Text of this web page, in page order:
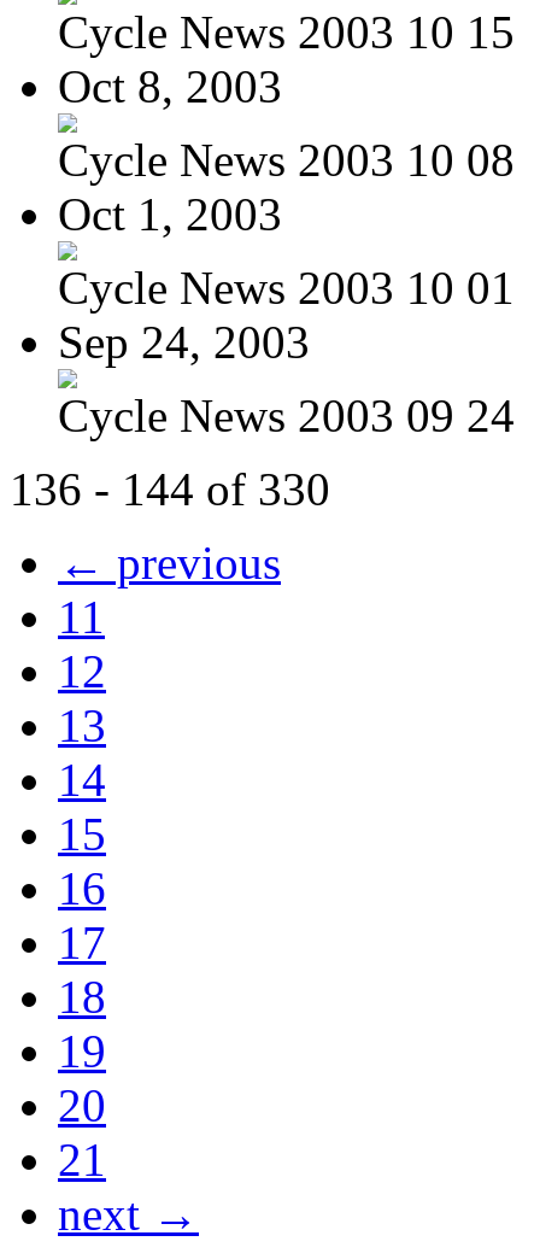
Cycle News 2003 10 15
Oct 8, 2003
Cycle News 2003 10 08
Oct 1, 2003
Cycle News 2003 10 01
Sep 24, 2003
Cycle News 2003 09 24
136 - 144 of 330
← previous
11
12
13
14
15
16
17
18
19
20
21
next →